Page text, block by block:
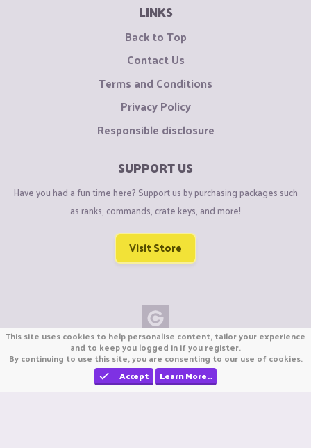
LINKS
Back to Top
Contact Us
Terms and Conditions
Privacy Policy
Responsible disclosure
SUPPORT US
Have you had a fun time here? Support us by purchasing packages such
as ranks, commands, crate keys, and more!
Visit Store
Copyright © CraftiGames B.V. 2026
We are not affiliated with Mojang or Minecraft.
We are not affiliated with Nintendo Co., Ltd
This site uses cookies to help personalise content, tailor your experience
and to keep you logged in if you register.
By continuing to use this site, you are consenting to our use of cookies.
Accept
Learn More…